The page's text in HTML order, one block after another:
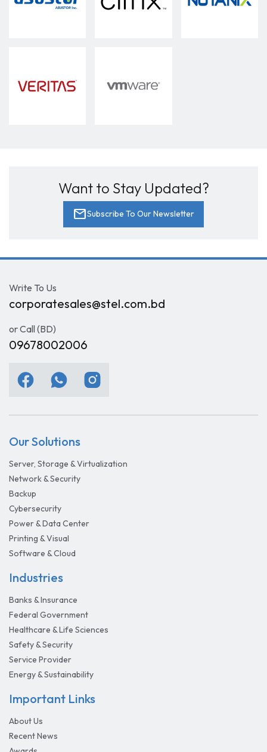
Want to Stay Updated?
mailSubscribe To Our Newsletter
Write To Us
corporatesales@stel.com.bd
or Call (BD)
09678002006
Our Solutions
Server, Storage & Virtualization
Network & Security
Backup
Cybersecurity
Power & Data Center
Printing & Visual
Software & Cloud
Industries
Banks & Insurance
Federal Government
Healthcare & Life Sciences
Safety & Security
Service Provider
Energy & Sustainability
Important Links
About Us
Recent News